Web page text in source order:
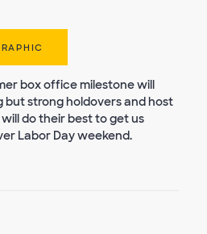
box office milestone will
but strong holdovers and host
do their best to get us
Labor Day weekend.